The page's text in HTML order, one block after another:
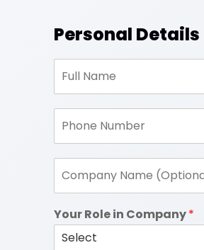
Personal Details
Your Role in Company*